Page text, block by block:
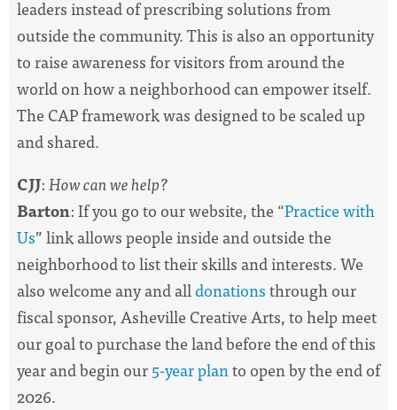
leaders instead of prescribing solutions from
outside the community. This is also an opportunity
to raise awareness for visitors from around the
world on how a neighborhood can empower itself.
The CAP framework was designed to be scaled up
and shared.
CJJ:How can we help?
Barton: If you go to our website, the “Practice with
Us” link allows people inside and outside the
neighborhood to list their skills and interests. We
also welcome any and alldonationsthrough our
fiscal sponsor, Asheville Creative Arts, to help meet
our goal to purchase the land before the end of this
year and begin our5-year planto open by the end of
2026.